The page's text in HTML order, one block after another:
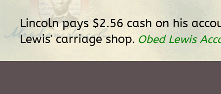
Lincoln pays $2.56 cash on his
Lewis' carriage shop. Obed Lewis